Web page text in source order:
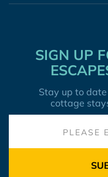
SIGN UP
Stay up to
cottage